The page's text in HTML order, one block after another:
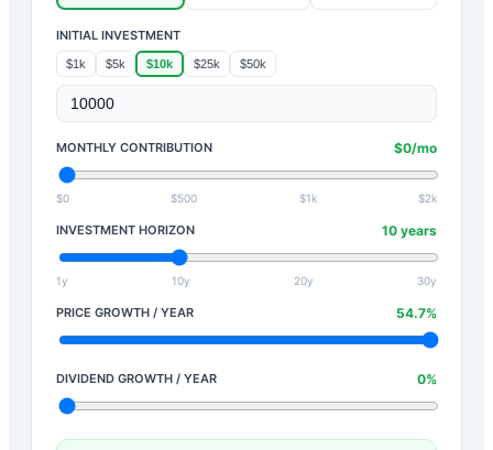
INITIAL INVESTMENT
$1k $5k $10k $25k $50k
MONTHLY CONTRIBUTION $0/mo
$0 $500 $1k $2k
INVESTMENT HORIZON 10 years
1y 10y 20y 30y
PRICE GROWTH / YEAR 54.7%
DIVIDEND GROWTH / YEAR 0%